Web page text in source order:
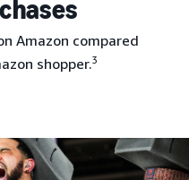
Amazon compared
shopper.3